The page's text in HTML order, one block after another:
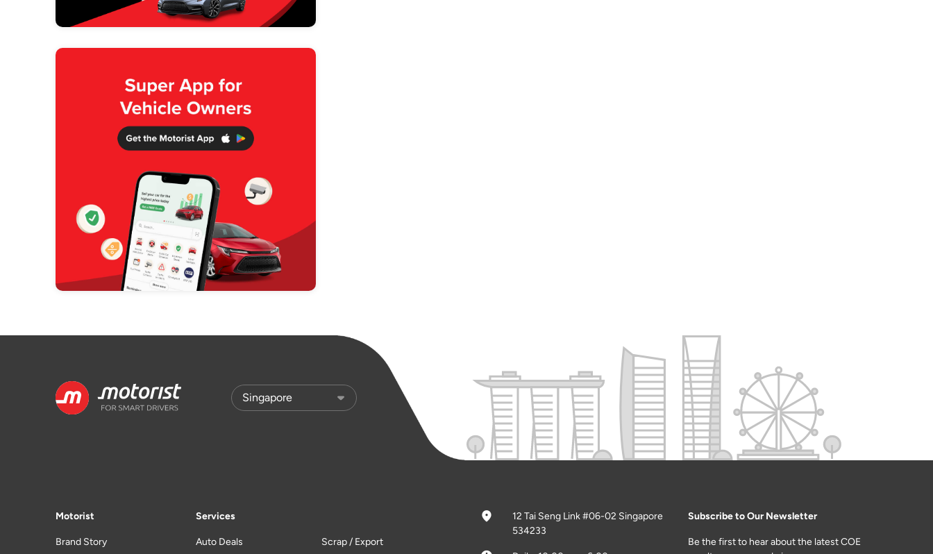
Motorist
Brand Story
Services
Auto Deals Scrap / Export
12 Tai Seng Link #06-02 Singapore
534233
Subscribe to Our Newsletter
Be the first to hear about the latest COE